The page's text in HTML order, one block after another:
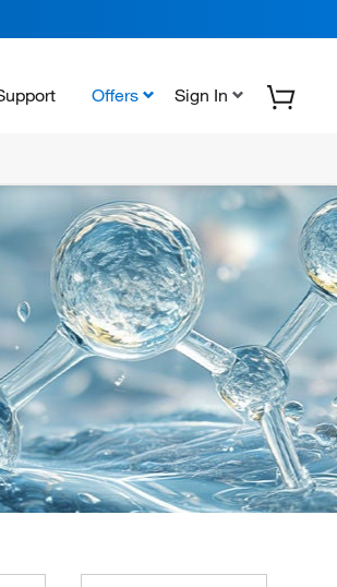
Offers Sign In